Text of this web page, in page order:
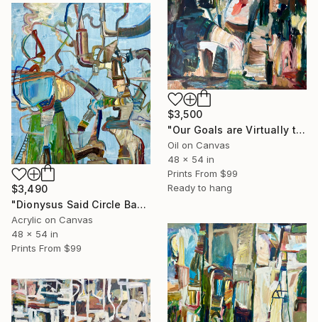
$3,500
"Our Goals are Virtually the Same" Painting
Oil on Canvas
48 x 54 in
Prints From $99
Ready to hang
$3,490
"Dionysus Said Circle Back and Fix It Later But It's Fixed" Painting
Acrylic on Canvas
48 x 54 in
Prints From $99